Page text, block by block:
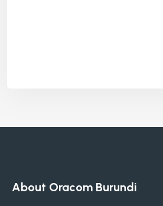
About Oracom Burundi